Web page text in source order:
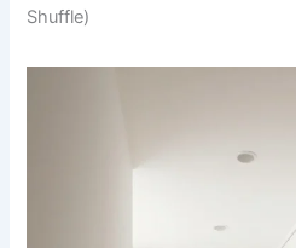
Shuffle)